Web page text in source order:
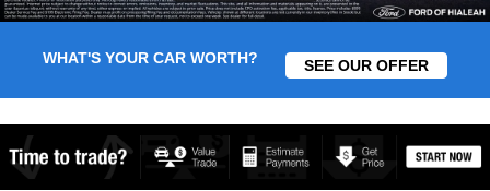
WHAT'S YOUR CAR WORTH? SEE OUR OFFER